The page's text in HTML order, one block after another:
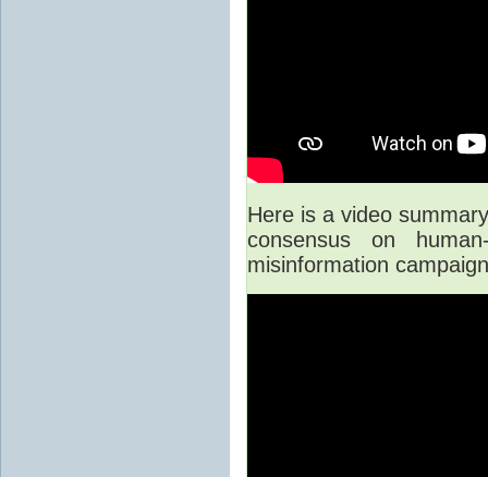
Here is a video
consensus on
misinformation